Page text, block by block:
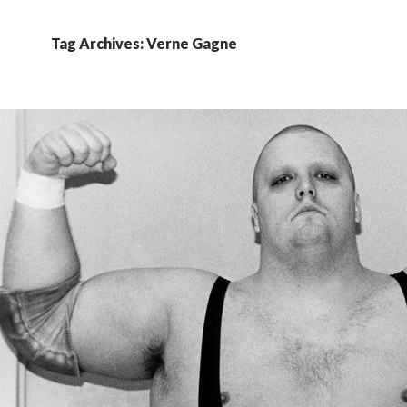
Tag Archives: Verne Gagne